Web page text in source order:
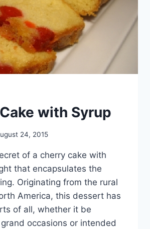
with Syrup
24, 2015
of a cherry cake with
that encapsulates the
Originating from the rural
America, this dessert has
of all, whether it be
occasions or intended